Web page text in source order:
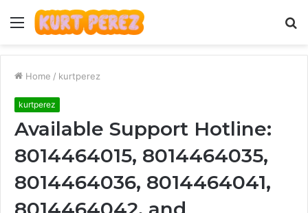
Menu
Home / kurtperez
kurtperez
Available Support Hotline:
8014464015, 8014464035,
8014464036, 8014464041,